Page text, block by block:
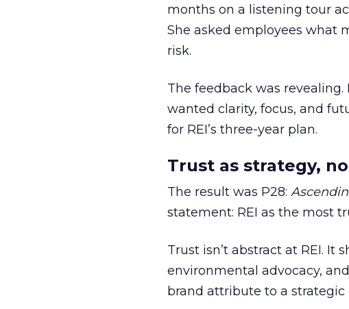
months on a listening tour
She asked employees what
risk.
The feedback was
wanted clarity, focus, and
for REI’s three-year plan.
Trust as strategy,
The result was P28:
statement: REI as the most
Trust isn’t abstract at REI. It
environmental advocacy,
brand attribute to a